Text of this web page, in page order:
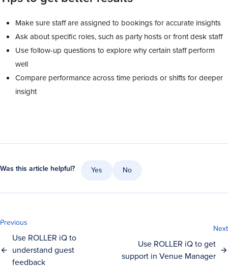
Make sure staff are assigned to bookings for accurate insights
Ask about specific roles, such as party hosts or front desk staff
Use follow-up questions to explore why certain staff perform
well
Compare performance across time periods or shifts for deeper
insight
Was this article helpful? Yes No
Previous
Use ROLLER iQ to
understand guest
feedback
Next
Use ROLLER iQ to get
support in Venue Manager